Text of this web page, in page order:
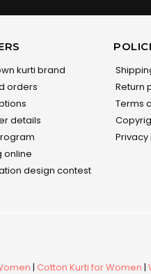
kurti brand
orders
details
online
design contest
Return
Terms
| Cotton Kurti for Women |